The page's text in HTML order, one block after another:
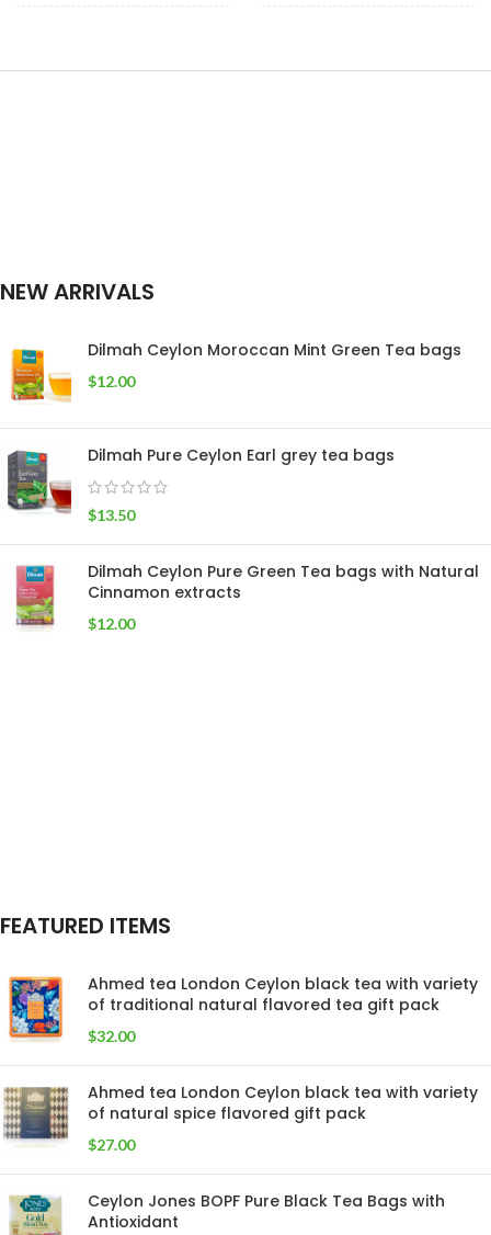
NEW ARRIVALS
Dilmah Ceylon Moroccan Mint Green Tea bags
$12.00
Dilmah Pure Ceylon Earl grey tea bags
$13.50
Dilmah Ceylon Pure Green Tea bags with Natural
Cinnamon extracts
$12.00
FEATURED ITEMS
Ahmed tea London Ceylon black tea with variety
of traditional natural flavored tea gift pack
$32.00
Ahmed tea London Ceylon black tea with variety
of natural spice flavored gift pack
$27.00
Ceylon Jones BOPF Pure Black Tea Bags with
Antioxidant